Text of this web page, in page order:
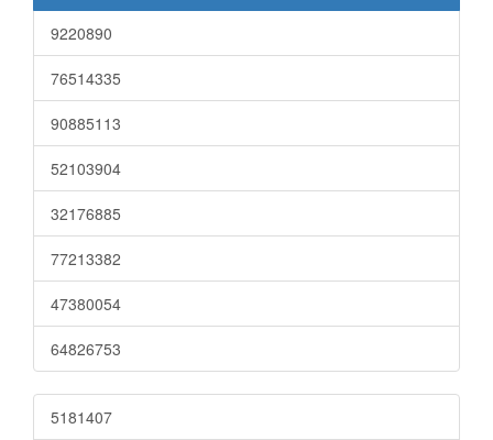
9220890
76514335
90885113
52103904
32176885
77213382
47380054
64826753
5181407